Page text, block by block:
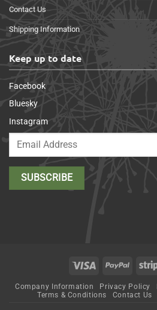
Contact Us
Shipping Information
Keep up to date
Facebook
Bluesky
Instagram
Visa PayPal
Company Information Privacy Policy
Terms & Conditions
Contact Us